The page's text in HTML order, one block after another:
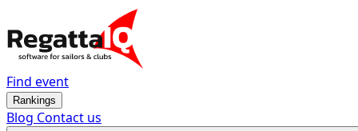
Find event
Rankings
Blog Contact us